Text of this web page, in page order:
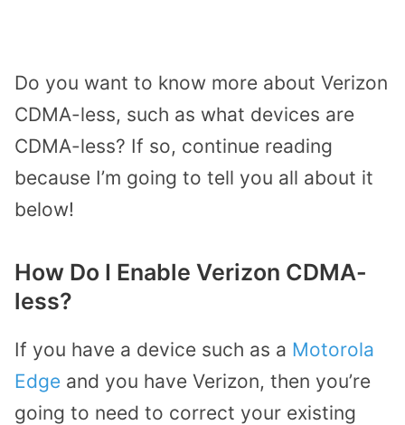
Do you want to know more about Verizon
CDMA-less, such as what devices are
CDMA-less? If so, continue reading
because I’m going to tell you all about it
below!
How Do I Enable Verizon CDMA-
less?
If you have a device such as a Motorola
Edge and you have Verizon, then you’re
going to need to correct your existing